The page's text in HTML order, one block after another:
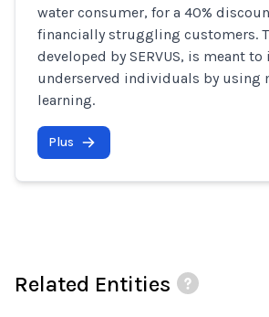
water consumer, for a 40%
financially struggling customers.
developed by SERVUS, is meant
underserved individuals by using
learning.
Plus
Related Entities